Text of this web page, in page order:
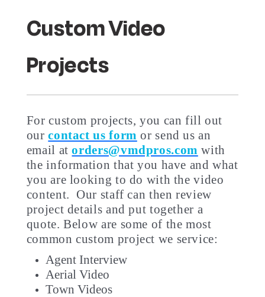
Custom Video
Projects
For custom projects, you can fill out
ourcontact us form or send us an
email atorders@vmdpros.com with
the information that you have and what
you are looking to do with the video
content. Our staff can then review
project details and put together a
quote. Below are some of the most
common custom project we service:
Agent Interview
Aerial Video
Town Videos